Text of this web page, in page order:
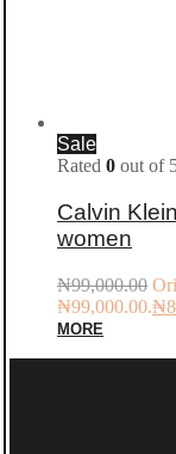
Sale
Rated 0 out of
Calvin
women
₦99,000.00
₦99,000.00.₦
MORE